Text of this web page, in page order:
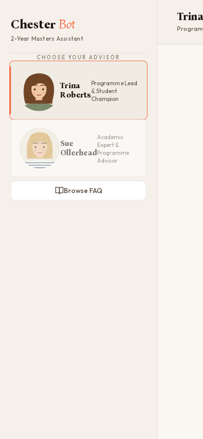
Chester Bot
2-Year Masters Assistant
CHOOSE YOUR ADVISOR
Trina
Roberts
Programme Lead
& Student
Champion
Sue
Ollerhead
Academic
Expert &
Programme
Advisor
Browse FAQ